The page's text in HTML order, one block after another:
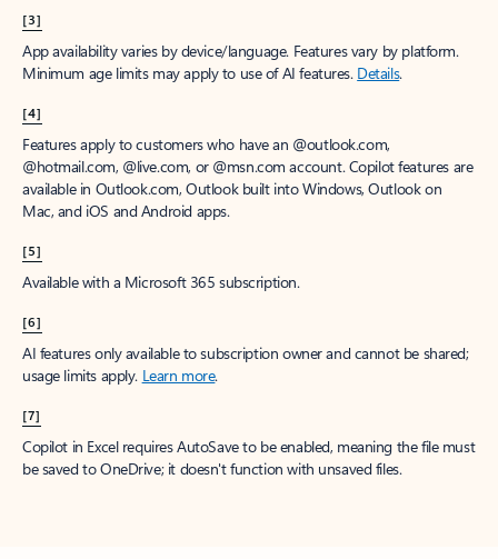
[3]
App availability varies by device/language. Features vary by platform.
Minimum age limits may apply to use of AI features. Details.
[4]
Features apply to customers who have an @outlook.com,
@hotmail.com, @live.com, or @msn.com account. Copilot features are
available in Outlook.com, Outlook built into Windows, Outlook on
Mac, and iOS and Android apps.
[5]
Available with a Microsoft 365 subscription.
[6]
AI features only available to subscription owner and cannot be shared;
usage limits apply. Learn more.
[7]
Copilot in Excel requires AutoSave to be enabled, meaning the file must
be saved to OneDrive; it doesn't function with unsaved files.